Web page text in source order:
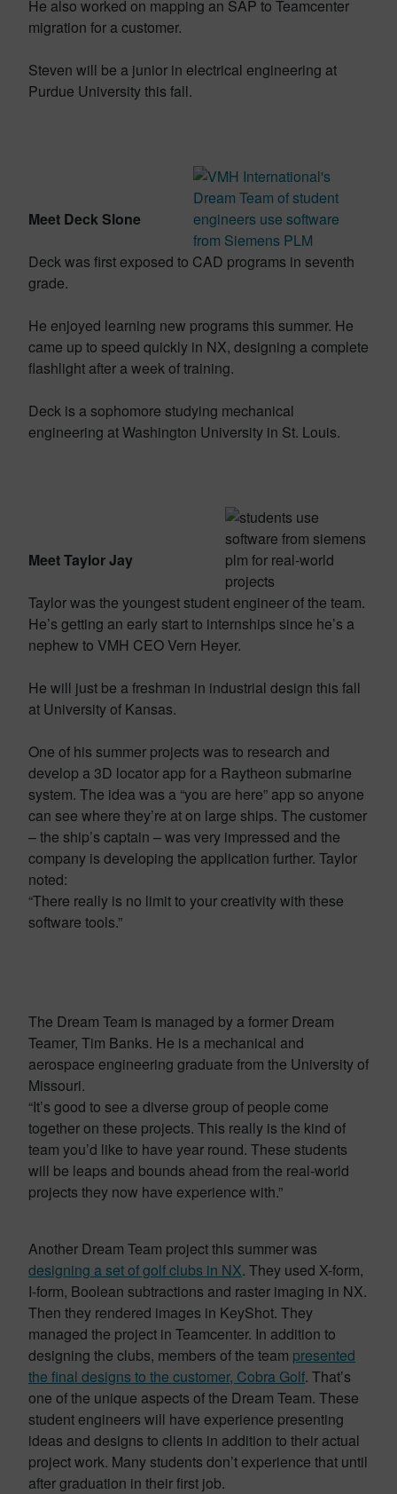
He also worked on mapping an SAP to Teamcenter
migration for a customer.
Steven will be a junior in electrical engineering at
Purdue University this fall.
Meet Deck Slone
Deck was first exposed to CAD programs in seventh
grade.
He enjoyed learning new programs this summer. He
came up to speed quickly in NX, designing a complete
flashlight after a week of training.
Deck is a sophomore studying mechanical
engineering at Washington University in St. Louis.
Meet Taylor Jay
Taylor was the youngest student engineer of the team.
He’s getting an early start to internships since he’s a
nephew to VMH CEO Vern Heyer.
He will just be a freshman in industrial design this fall
at University of Kansas.
One of his summer projects was to research and
develop a 3D locator app for a Raytheon submarine
system. The idea was a “you are here” app so anyone
can see where they’re at on large ships. The customer
– the ship’s captain – was very impressed and the
company is developing the application further. Taylor
noted:
“There really is no limit to your creativity with these
software tools.”
The Dream Team is managed by a former Dream
Teamer, Tim Banks. He is a mechanical and
aerospace engineering graduate from the University of
Missouri.
“It’s good to see a diverse group of people come
together on these projects. This really is the kind of
team you’d like to have year round. These students
will be leaps and bounds ahead from the real-world
projects they now have experience with.”
Another Dream Team project this summer was
designing a set of golf clubs in NX. They used X-form,
I-form, Boolean subtractions and raster imaging in NX.
Then they rendered images in KeyShot. They
managed the project in Teamcenter. In addition to
designing the clubs, members of the team presented
the final designs to the customer, Cobra Golf. That’s
one of the unique aspects of the Dream Team. These
student engineers will have experience presenting
ideas and designs to clients in addition to their actual
project work. Many students don’t experience that until
after graduation in their first job.